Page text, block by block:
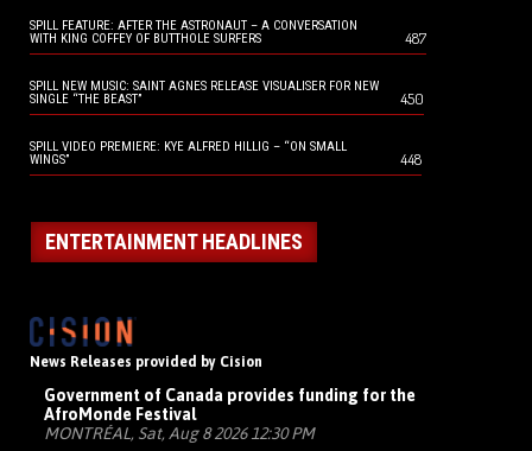
SPILL FEATURE: AFTER THE ASTRONAUT – A CONVERSATION
WITH KING COFFEY OF BUTTHOLE SURFERS
487
SPILL NEW MUSIC: SAINT AGNES RELEASE VISUALISER FOR NEW
SINGLE “THE BEAST”
450
SPILL VIDEO PREMIERE: KYE ALFRED HILLIG – “ON SMALL
WINGS”
448
ENTERTAINMENT HEADLINES
News Releases provided by Cision
Government of Canada provides funding for the
AfroMonde Festival
MONTRÉAL, Sat, Aug 8 2026 12:30 PM